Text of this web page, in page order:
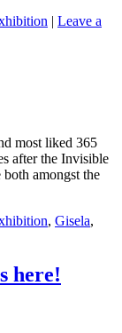
| Leave a
most liked 365
after the Invisible
amongst the
, Gisela,
here!